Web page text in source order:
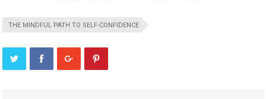
THE MINDFUL PATH TO SELF-CONFIDENCE